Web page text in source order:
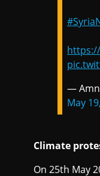
—
May
Climate
On 25th May